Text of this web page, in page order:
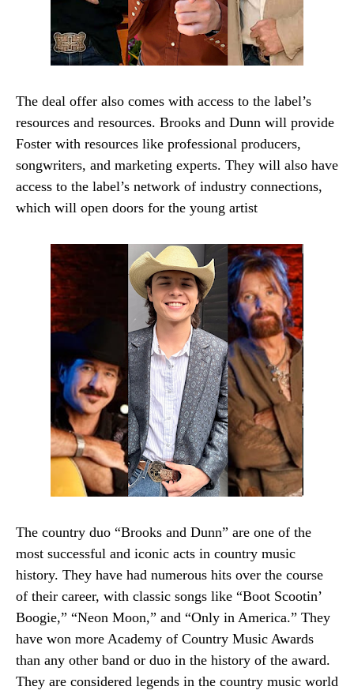
The deal offer also comes with access to the label’s
resources and resources. Brooks and Dunn will provide
Foster with resources like professional producers,
songwriters, and marketing experts. They will also have
access to the label’s network of industry connections,
which will open doors for the young artist
The country duo “Brooks and Dunn” are one of the
most successful and iconic acts in country music
history. They have had numerous hits over the course
of their career, with classic songs like “Boot Scootin’
Boogie,” “Neon Moon,” and “Only in America.” They
have won more Academy of Country Music Awards
than any other band or duo in the history of the award.
They are considered legends in the country music world